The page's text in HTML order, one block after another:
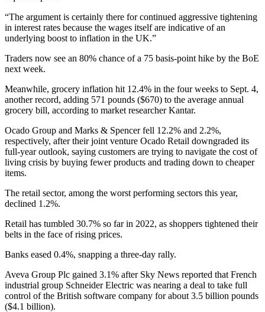
“The argument is certainly there for continued aggressive tightening
in interest rates because the wages itself are indicative of an
underlying boost to inflation in the UK.”
Traders now see an 80% chance of a 75 basis-point hike by the BoE
next week.
Meanwhile, grocery inflation hit 12.4% in the four weeks to Sept. 4,
another record, adding 571 pounds ($670) to the average annual
grocery bill, according to market researcher Kantar.
Ocado Group and Marks & Spencer fell 12.2% and 2.2%,
respectively, after their joint venture Ocado Retail downgraded its
full-year outlook, saying customers are trying to navigate the cost of
living crisis by buying fewer products and trading down to cheaper
items.
The retail sector, among the worst performing sectors this year,
declined 1.2%.
Retail has tumbled 30.7% so far in 2022, as shoppers tightened their
belts in the face of rising prices.
Banks eased 0.4%, snapping a three-day rally.
Aveva Group Plc gained 3.1% after Sky News reported that French
industrial group Schneider Electric was nearing a deal to take full
control of the British software company for about 3.5 billion pounds
($4.1 billion).